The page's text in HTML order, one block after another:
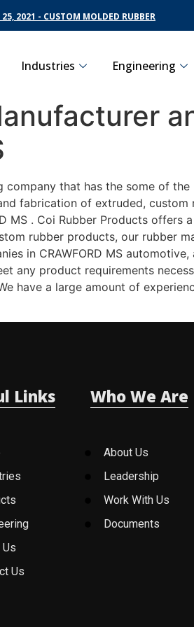
2021 - CUSTOM MOLDED RUBBER
Industries Engineering
that has the some of
fabrication of extruded,
MS . Coi Rubber Products
rubber products, our rubber
in CRAWFORD MS
any product requirements
have a large amount of
Links
Us
Us
Who We Are
About Us
Leadership
Work With Us
Documents